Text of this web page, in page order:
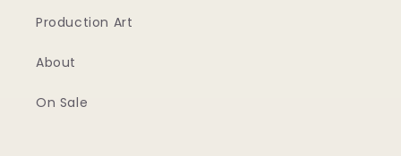
Production Art
About
On Sale